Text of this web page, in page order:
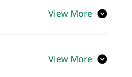
View More
View More